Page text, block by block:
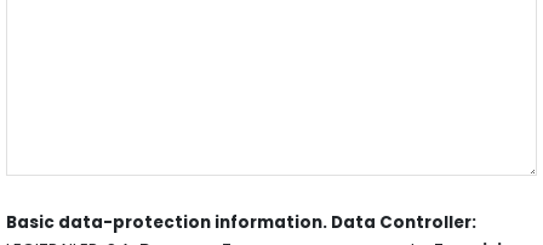
rights: protecciondatos@lecitrailer.es More information:Privacy